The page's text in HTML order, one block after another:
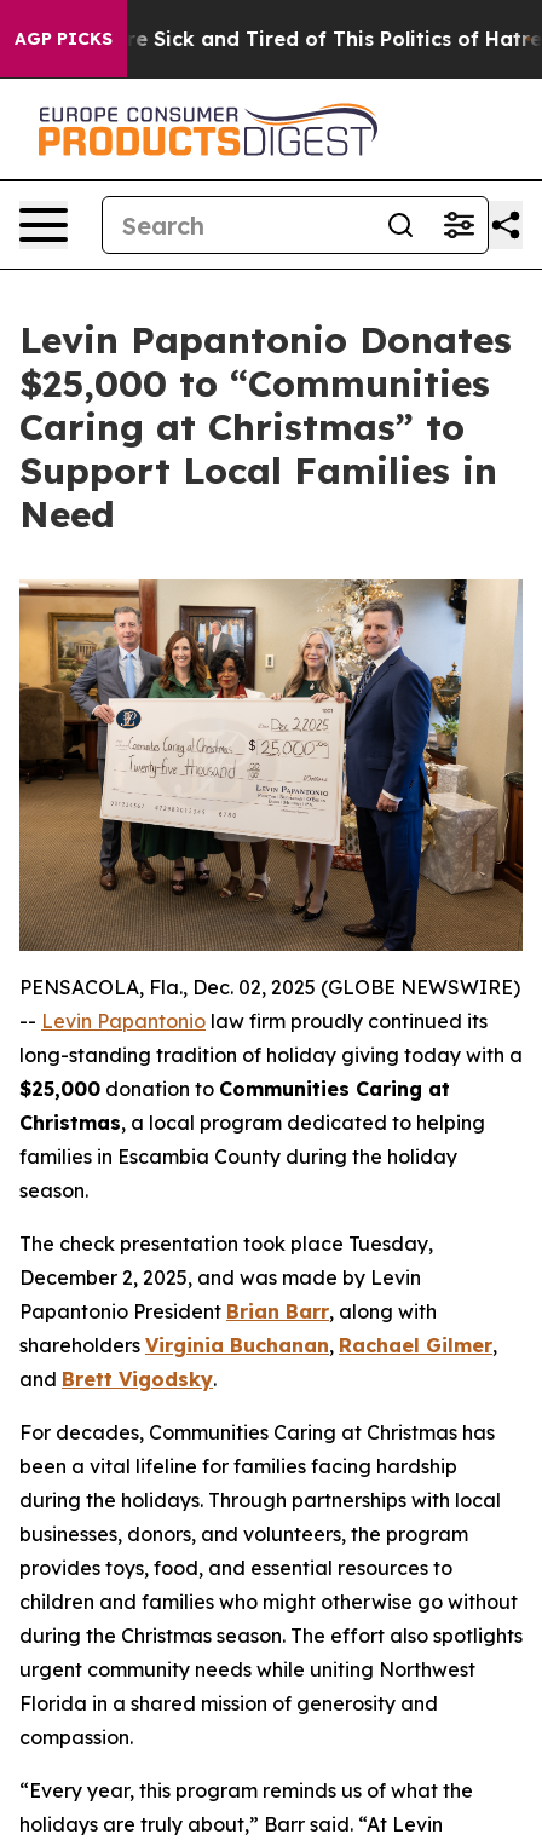
AGP PICKS
Are Sick and Tired of This Politics of Hatred”
Levin Papantonio Donates
$25,000 to “Communities
Caring at Christmas” to
Support Local Families in
Need
PENSACOLA, Fla., Dec. 02, 2025 (GLOBE NEWSWIRE)
-- Levin Papantonio law firm proudly continued its
long-standing tradition of holiday giving today with a
$25,000 donation to Communities Caring at
Christmas, a local program dedicated to helping
families in Escambia County during the holiday
season.
The check presentation took place Tuesday,
December 2, 2025, and was made by Levin
Papantonio President Brian Barr, along with
shareholders Virginia Buchanan, Rachael Gilmer,
and Brett Vigodsky.
For decades, Communities Caring at Christmas has
been a vital lifeline for families facing hardship
during the holidays. Through partnerships with local
businesses, donors, and volunteers, the program
provides toys, food, and essential resources to
children and families who might otherwise go without
during the Christmas season. The effort also spotlights
urgent community needs while uniting Northwest
Florida in a shared mission of generosity and
compassion.
“Every year, this program reminds us of what the
holidays are truly about,” Barr said. “At Levin